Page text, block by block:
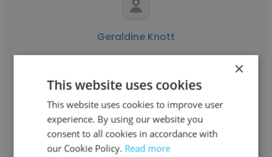
Geraldine Knott
Accounting Assistant
Get contacts
×
This website uses cookies
This website uses cookies to improve user
experience. By using our website you
consent to all cookies in accordance with
our Cookie Policy. Read more